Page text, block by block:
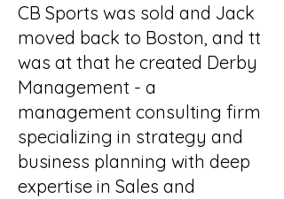
CB Sports was sold and Jack
moved back to Boston, and tt
was at that he created Derby
Management - a
management consulting firm
specializing in strategy and
business planning with deep
expertise in Sales and